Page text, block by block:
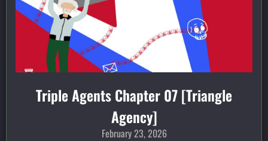
Triple Agents Chapter 07 [Triangle
Agency]
February 23, 2026